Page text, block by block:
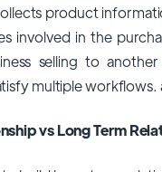
product
involved in the
selling to
multiple workflows.
vs Long Term